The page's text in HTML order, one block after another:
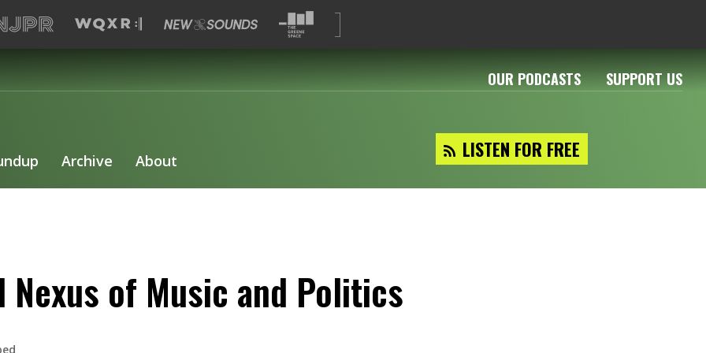
OUR PODCASTS SUPPORT US
LISTEN FOR FREE
Archive About
Nexus of Music and Politics